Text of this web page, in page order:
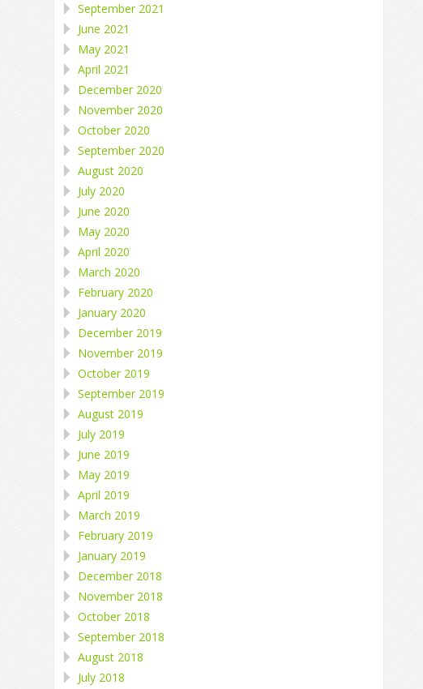
September 2021
June 2021
May 2021
April 2021
December 2020
November 2020
October 2020
September 2020
August 2020
July 2020
June 2020
May 2020
April 2020
March 2020
February 2020
January 2020
December 2019
November 2019
October 2019
September 2019
August 2019
July 2019
June 2019
May 2019
April 2019
March 2019
February 2019
January 2019
December 2018
November 2018
October 2018
September 2018
August 2018
July 2018